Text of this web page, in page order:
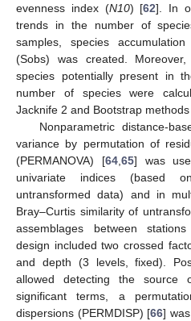
evenness index (N10) [62]. In
trends in the number of
samples, species
(Sobs) was created.
species potentially present in
number of species were
Jacknife 2 and Bootstrap
Nonparametric distance-
variance by permutation of
(PERMANOVA) [64,65] was
univariate indices (based
untransformed data) and in
Bray–Curtis similarity of
assemblages between
design included two crossed
and depth (3 levels, fixed).
allowed detecting the source
significant terms, a
dispersions (PERMDISP) [66]